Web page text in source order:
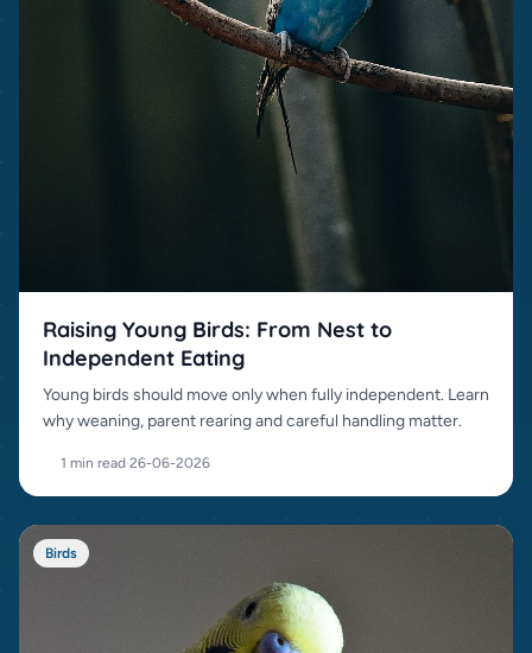
Raising Young Birds: From Nest to
Independent Eating
Young birds should move only when fully independent. Learn
why weaning, parent rearing and careful handling matter.
1 min read·26-06-2026
Birds